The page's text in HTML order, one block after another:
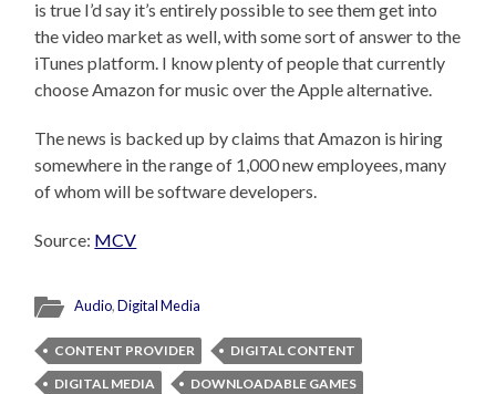
is true I’d say it’s entirely possible to see them get into
the video market as well, with some sort of answer to the
iTunes platform. I know plenty of people that currently
choose Amazon for music over the Apple alternative.
The news is backed up by claims that Amazon is hiring
somewhere in the range of 1,000 new employees, many
of whom will be software developers.
Source: MCV
Audio,Digital Media
CONTENT PROVIDER
DIGITAL CONTENT
DIGITAL MEDIA
DOWNLOADABLE GAMES